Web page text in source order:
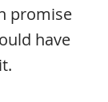
promise
have